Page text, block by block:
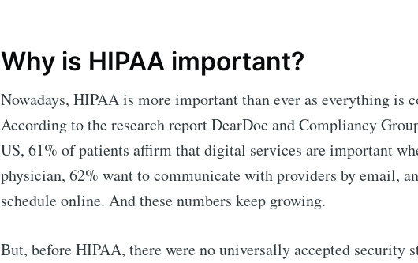
Why is HIPAA important?
Nowadays, HIPAA is more important than ever as everything is
According to the research report DearDoc and Compliancy
US, 61% of patients affirm that digital services are important
physician, 62% want to communicate with providers by email,
schedule online. And these numbers keep growing.
But, before HIPAA, there were no universally accepted security